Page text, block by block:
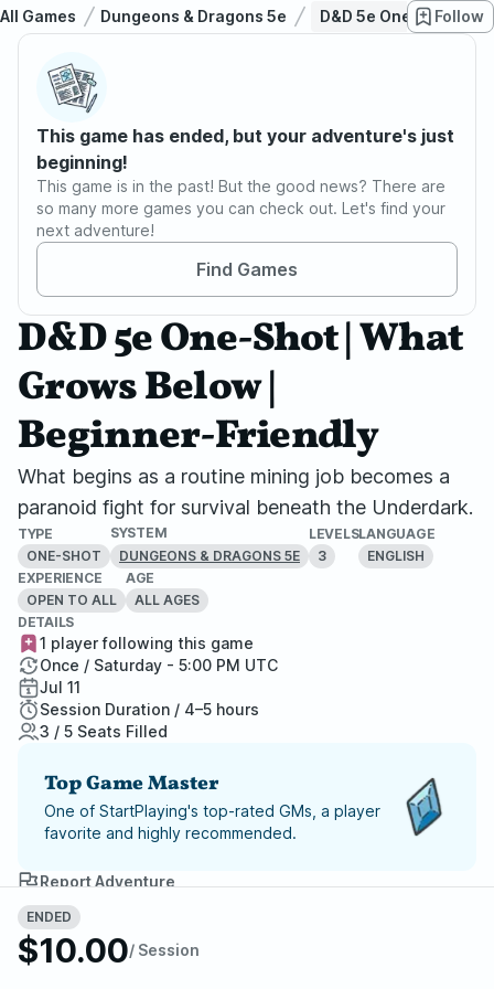
All Games Dungeons & Dragons 5e D&D 5e One-Shot |
Follow
This game has ended, but your adventure's just
beginning!
This game is in the past! But the good news? There are
so many more games you can check out. Let's find your
next adventure!
Find Games
D&D 5e One-Shot | What
Grows Below |
Beginner-Friendly
What begins as a routine mining job becomes a
paranoid fight for survival beneath the Underdark.
TYPE
ONE-SHOT
SYSTEM
DUNGEONS & DRAGONS 5E
LEVELS
3
LANGUAGE
ENGLISH
EXPERIENCE
OPEN TO ALL
AGE
ALL AGES
ENDED
$10.00/ Session
DETAILS
1 player following this game
Once / Saturday - 5:00 PM UTC
Jul 11
Session Duration / 4–5 hours
3 / 5 Seats Filled
Top Game Master
One of StartPlaying's top-rated GMs, a player
favorite and highly recommended.
Report Adventure
Guarantee